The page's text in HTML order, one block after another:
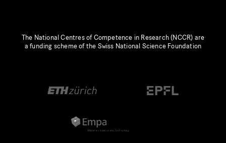
The National Centres of Competence in Research (NCCR) are
a funding scheme of the Swiss National Science Foundation